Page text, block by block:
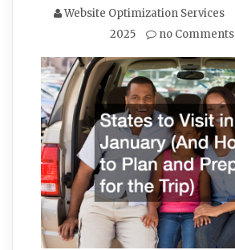
Website Optimization Services
2025
no Comments